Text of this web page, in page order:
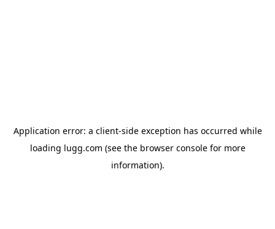
Application error: a client-side exception has occurred while
loading lugg.com (see the browser consolefor more
information).